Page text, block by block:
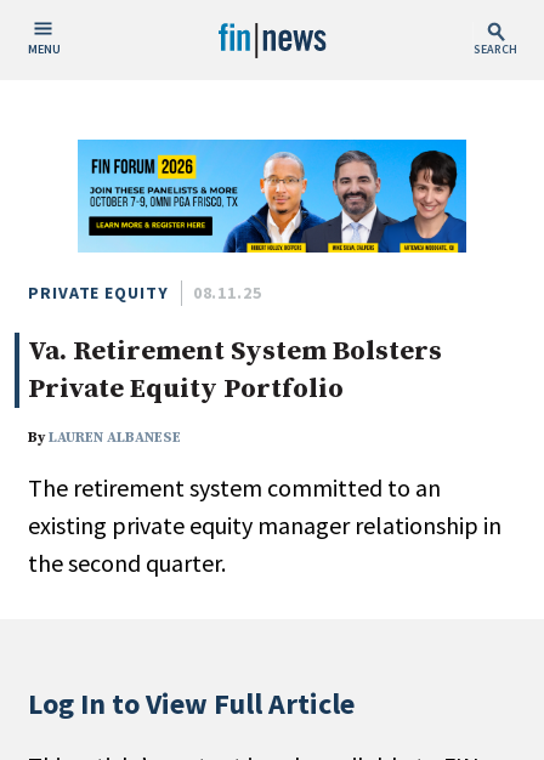
MENU SEARCH
Today
This Week
This Month
This Year
Custom Date Range
People / Industry News
People Moves
PRIVATE EQUITY 08.11.25
Va. Retirement System Bolsters
Private Equity Portfolio
ByLAUREN ALBANESE
The retirement system committed to an
existing private equity manager relationship in
the second quarter.
Log In to View Full Article